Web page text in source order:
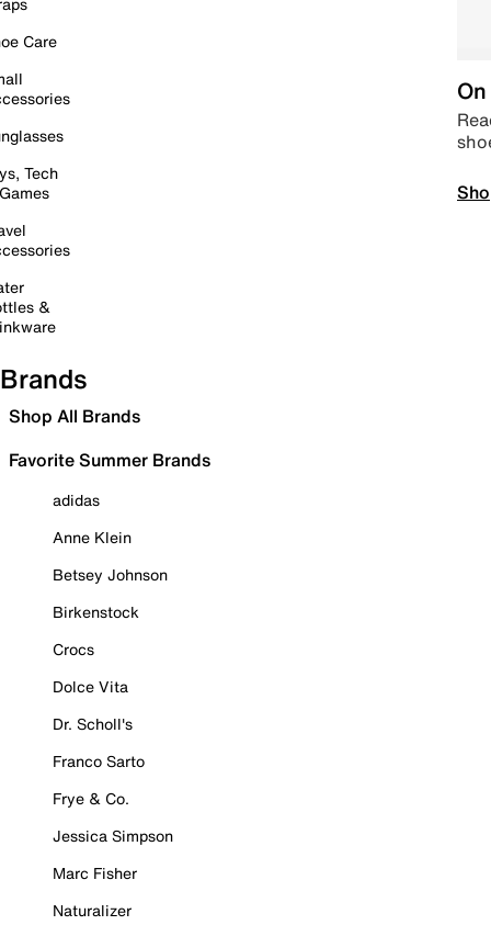
Care
Tech
&
Brands
Shop All Brands
Favorite Summer Brands
adidas
Anne Klein
Betsey Johnson
Birkenstock
Crocs
Dolce Vita
Dr. Scholl's
Franco Sarto
Frye & Co.
Jessica Simpson
Marc Fisher
Naturalizer